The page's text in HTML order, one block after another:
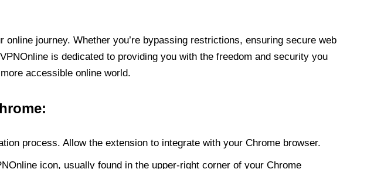
journey. Whether you’re bypassing restrictions, ensuring secure web
is dedicated to providing you with the freedom and security you
accessible online world.
process. Allow the extension to integrate with your Chrome browser.
icon, usually found in the upper-right corner of your Chrome